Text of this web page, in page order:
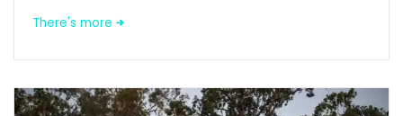
There's more